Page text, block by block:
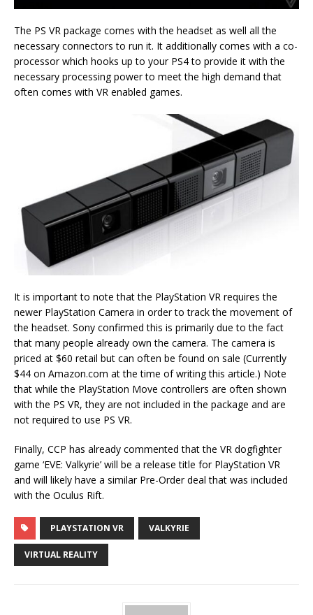
The PS VR package comes with the headset as well all the
necessary connectors to run it. It additionally comes with a co-
processor which hooks up to your PS4 to provide it with the
necessary processing power to meet the high demand that
often comes with VR enabled games.
It is important to note that the PlayStation VR requires the
newer PlayStation Camera in order to track the movement of
the headset. Sony confirmed this is primarily due to the fact
that many people already own the camera. The camera is
priced at $60 retail but can often be found on sale (Currently
$44 on Amazon.com at the time of writing this article.) Note
that while the PlayStation Move controllers are often shown
with the PS VR, they are not included in the package and are
not required to use PS VR.
Finally, CCP has already commented that the VR dogfighter
game ‘EVE: Valkyrie’ will be a release title for PlayStation VR
and will likely have a similar Pre-Order deal that was included
with the Oculus Rift.
PLAYSTATION VR VALKYRIE
VIRTUAL REALITY